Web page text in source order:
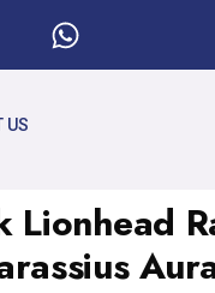
US
Lionhead